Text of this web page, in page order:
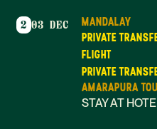
2 03 DEC
MANDALAY
PRIVATE
FLIGHT
PRIVATE
AMARAPURA
STAY AT